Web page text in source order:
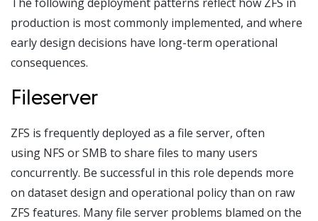
production is most commonly implemented, and where
early design decisions have long-term operational
consequences.
Fileserver
ZFS is frequently deployed as a file server, often
using NFS or SMB to share files to many users
concurrently. Be successful in this role depends more
on dataset design and operational policy than on raw
ZFS features. Many file server problems blamed on the